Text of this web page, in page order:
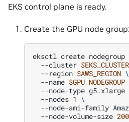
EKS control plane is ready.
Create the GPU node group:
eksctl create nodegroup
--cluster $EKS_CLUSTER
--region $AWS_REGION \
--name $GPU_NODEGROUP
--node-type g5.xlarge
--nodes 1 \
--node-ami-family
--node-volume-size 200